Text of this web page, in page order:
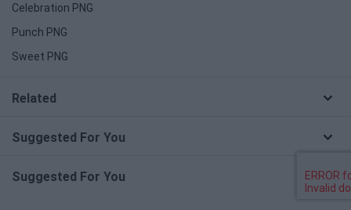
Celebration PNG
Punch PNG
Sweet PNG
Related
Suggested For You
Suggested For You